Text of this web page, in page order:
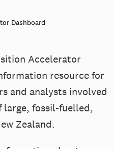
Dashboard
Accelerator
resource for
and analysts involved
large, fossil-fuelled,
Zealand.